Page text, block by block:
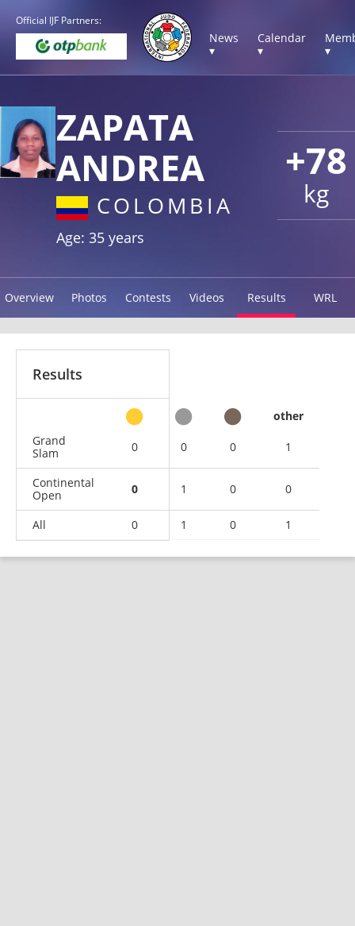
Official IJF Partners:
News
▾
Calendar
▾
▾
+78
kg
ZAPATA
ANDREA
COLOMBIA
Age: 35 years
Overview Photos Contests Videos Results WRL
Results
other
Grand
Slam
0 0 0 1
Continental
Open
0 1 0 0
All 0 1 0 1